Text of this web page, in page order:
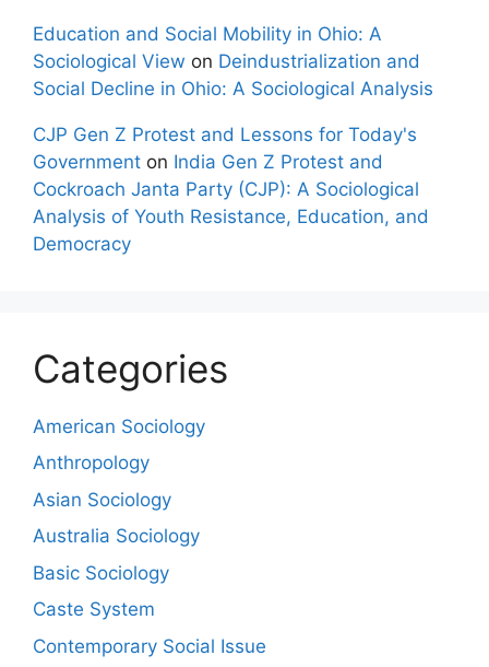
Education and Social Mobility in Ohio: A
Sociological View on Deindustrialization and
Social Decline in Ohio: A Sociological Analysis
CJP Gen Z Protest and Lessons for Today's
Government on India Gen Z Protest and
Cockroach Janta Party (CJP): A Sociological
Analysis of Youth Resistance, Education, and
Democracy
Categories
American Sociology
Anthropology
Asian Sociology
Australia Sociology
Basic Sociology
Caste System
Contemporary Social Issue